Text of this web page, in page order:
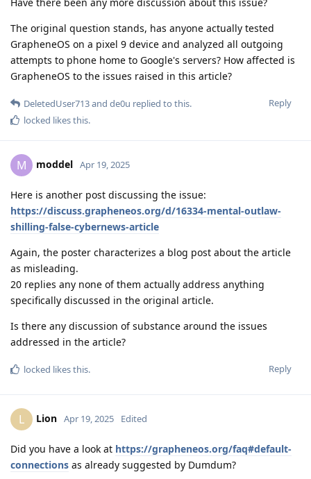
The original question stands, has anyone actually tested
GrapheneOS on a pixel 9 device and analyzed all outgoing
attempts to phone home to Google's servers? How affected is
GrapheneOS to the issues raised in this article?
Reply
DeletedUser713and de0u replied to this.
locked likes this.
M moddel Apr 19, 2025
Here is another post discussing the issue:
https://discuss.grapheneos.org/d/16334-mental-outlaw-
shilling-false-cybernews-article
Again, the poster characterizes a blog post about the article
as misleading.
20 replies any none of them actually address anything
specifically discussed in the original article.
Is there any discussion of substance around the issues
addressed in the article?
Reply
locked likes this.
L Lion Apr 19, 2025 Edited
Did you have a look at https://grapheneos.org/faq#default-
connections as already suggested by Dumdum?